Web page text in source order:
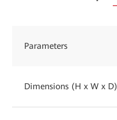
Parameters
Dimensions (H x W x D)